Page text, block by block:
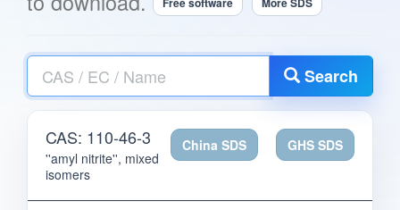
CAS
EC
Name
Search
GHS SDS
China SDS
CAS: 110-46-3
''amyl nitrite'', mixed
isomers